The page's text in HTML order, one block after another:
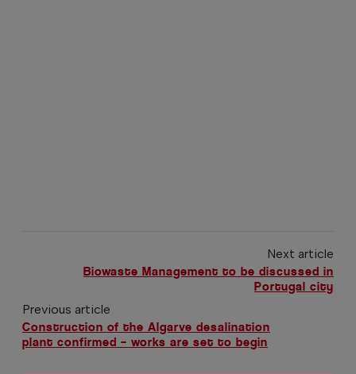
Next article
Biowaste Management to be discussed in
Portugal city
Previous article
Construction of the Algarve desalination
plant confirmed – works are set to begin